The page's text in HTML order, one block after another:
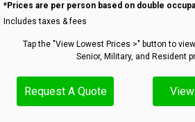
*Prices are per person based on double
Includes taxes & fees
Tap the "View Lowest Prices >" button to
Senior, Military, and Resident
Request A Quote